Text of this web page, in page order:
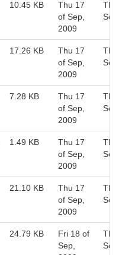
10.45 KB
Thu 17
of Sep,
2009
17.26 KB
Thu 17
of Sep,
2009
7.28 KB
Thu 17
of Sep,
2009
1.49 KB
Thu 17
of Sep,
2009
21.10 KB
Thu 17
of Sep,
2009
24.79 KB
Fri 18 of
Sep,